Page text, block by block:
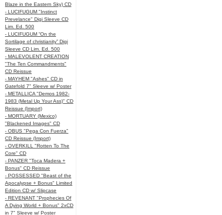
Blaze in the Eastern Sky) CD
- LUCIFUGUM "Instinct
Prevelance" Digi Sleeve CD
Lim. Ed. 500
- LUCIFUGUM “On the
Sortilage of christianity” Digi
Sleeve CD Lim. Ed. 500
- MALEVOLENT CREATION
"The Ten Commandments"
CD Reissue
- MAYHEM "Ashes" CD in
Gatefold 7" Sleeve w/ Poster
- METALLICA "Demos 1982-
1983 (Metal Up Your Ass)" CD
Reissue (Import)
- MORTUARY (Mexico)
"Blackened Images" CD
- OBUS "Pega Con Fuerza"
CD Reissue (Import)
- OVERKILL "Rotten To The
Core" CD
- PANZER "Toca Madera +
Bonus" CD Reissue
- POSSESSED "Beast of the
Apocalypse + Bonus" Limited
Edition CD w/ Slipcase
- REVENANT "Prophecies Of
A Dying World + Bonus" 2xCD
in 7" Sleeve w/ Poster